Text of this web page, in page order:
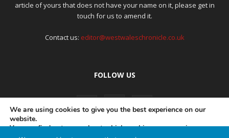
article of yours that does not have your name on it, please get in
touch for us to amend it.
Contact us: editor@westwaleschronicle.co.uk
FOLLOW US
We are using cookies to give you the best experience on our
website.
You can find out more about which cookies we are using or